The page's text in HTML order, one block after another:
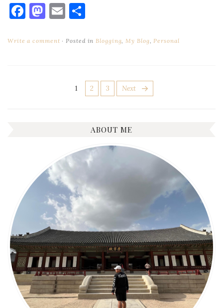
Facebook
Mastodon
Email
Write a comment Posted inBlogging,My Blog,Personal
PAGINATION
Page
1 Page
2 Page
3 Next
ABOUT ME